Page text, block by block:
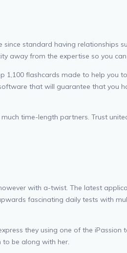
standard having relationships
away from the expertise so you
flashcards made to help you
that will guarantee that you
time-length partners. Trust
with a-twist. The latest
fascinating daily tests with
they using one of the iPassion
to be along with her.